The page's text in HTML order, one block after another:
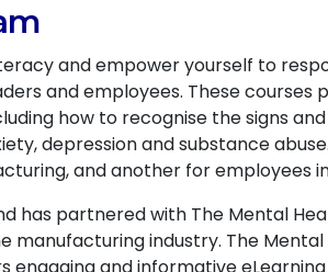
and empower yourself to
and employees. These
how to recognise the signs
depression and substance
and another for employees
has partnered with The Mental
manufacturing industry. The